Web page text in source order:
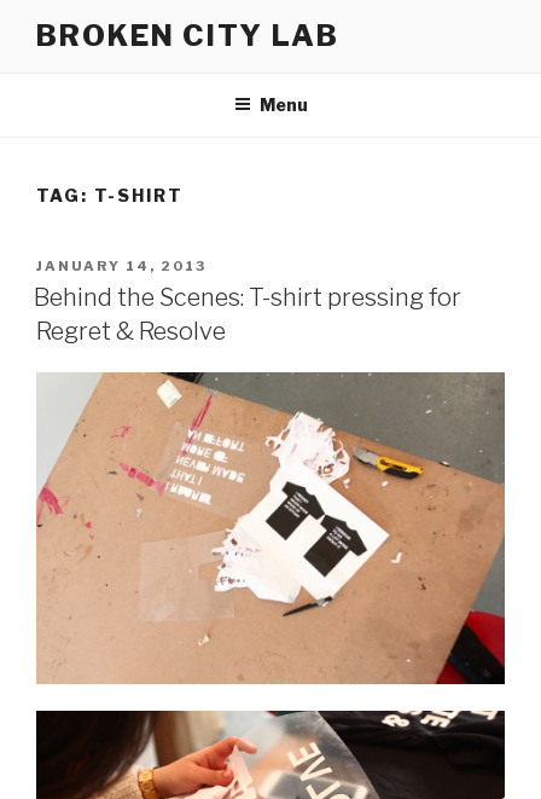
BROKEN CITY LAB
Menu
TAG: T-SHIRT
POSTED
ON
JANUARY 14, 2013
Behind the Scenes: T-shirt pressing for
Regret & Resolve